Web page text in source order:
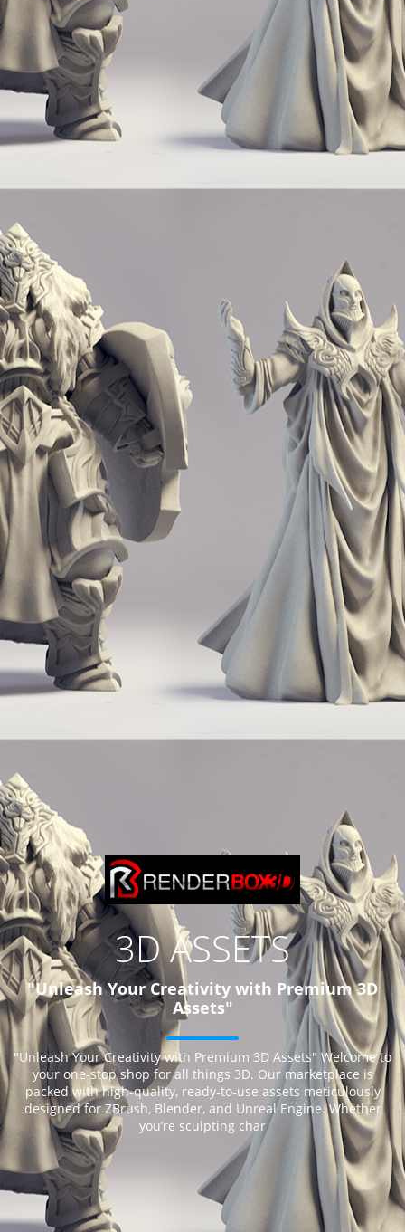
3D ASSETS
"Unleash Your Creativity with Premium 3D
Assets"
"Unleash Your Creativity with Premium 3D Assets" Welcome to
your one-stop shop for all things 3D. Our marketplace is
packed with high-quality, ready-to-use assets meticulously
designed for ZBrush, Blender, and Unreal Engine. Whether
you’re sculpting char